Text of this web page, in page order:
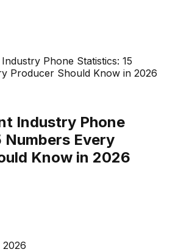
Phone Statistics: 15
Producer Should Know in 2026
Industry Phone
Every
Know in 2026
2026